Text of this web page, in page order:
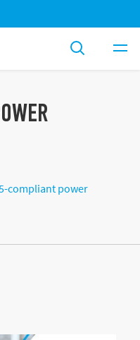
compliant power